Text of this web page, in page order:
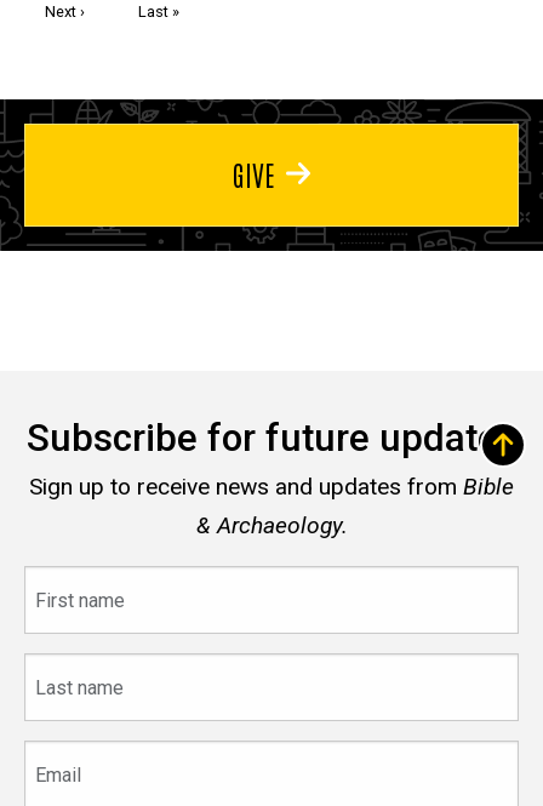
Next
Next ›
Last
Last »
GIVE
Subscribe for future updates
Sign up to receive news and updates from Bible
& Archaeology.
name
name